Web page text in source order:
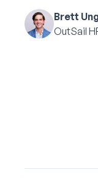
Brett
OutSail